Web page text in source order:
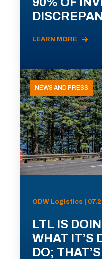
LEARN MORE
NEWS AND PRESS
ODW Logistics |
LTL IS
WHAT IT’S
DO;